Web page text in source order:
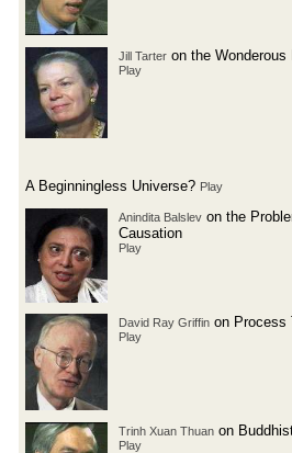
Jill Tarter on the Wonderous
Play
A Beginningless Universe? Play
Anindita Balslev on the
Causation
Play
David Ray Griffin on Process
Play
Trinh Xuan Thuan on
Play